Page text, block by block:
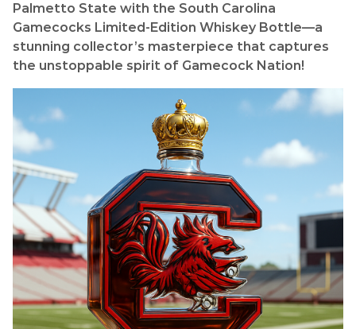
Palmetto State with the South Carolina
Gamecocks Limited-Edition Whiskey Bottle—a
stunning collector’s masterpiece that captures
the unstoppable spirit of Gamecock Nation!